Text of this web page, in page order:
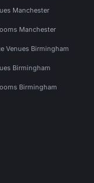
Manchester
Manchester
Venues Birmingham
Birmingham
Birmingham